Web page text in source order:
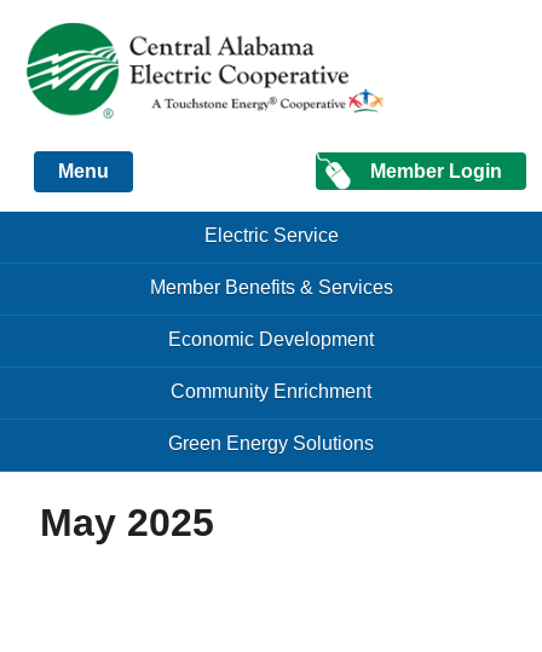
Just another Infomedia content site
Member Login
Menu
Menu Electric Service
Member Benefits & Services
Economic Development
Community Enrichment
Green Energy Solutions
May 2025